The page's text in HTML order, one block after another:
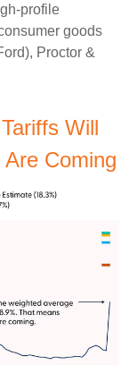
profile
goods
Proctor &
Will
Coming